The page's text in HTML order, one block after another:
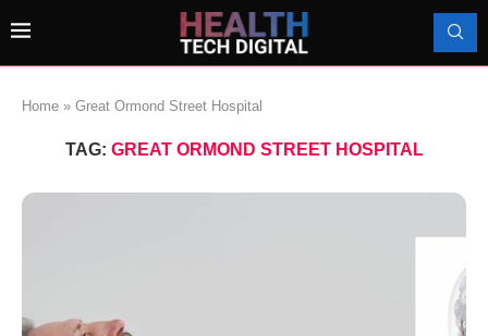
Home » Great Ormond Street Hospital
TAG: GREAT ORMOND STREET HOSPITAL